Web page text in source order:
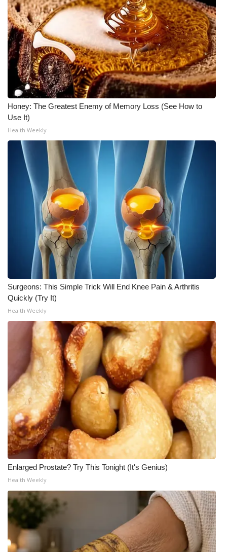
Honey: The Greatest Enemy of Memory Loss (See How to
Use It)
Health Weekly
Surgeons: This Simple Trick Will End Knee Pain & Arthritis
Quickly (Try It)
Health Weekly
Enlarged Prostate? Try This Tonight (It's Genius)
Health Weekly